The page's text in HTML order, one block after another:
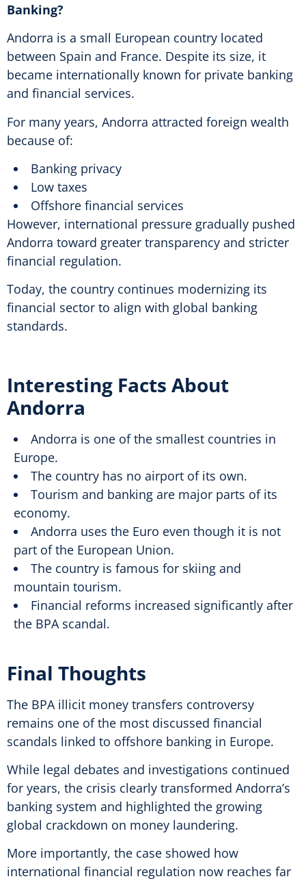
Banking?
Andorra is a small European country located
between Spain and France. Despite its size, it
became internationally known for private banking
and financial services.
For many years, Andorra attracted foreign wealth
because of:
Banking privacy
Low taxes
Offshore financial services
However, international pressure gradually pushed
Andorra toward greater transparency and stricter
financial regulation.
Today, the country continues modernizing its
financial sector to align with global banking
standards.
Interesting Facts About
Andorra
Andorra is one of the smallest countries in
Europe.
The country has no airport of its own.
Tourism and banking are major parts of its
economy.
Andorra uses the Euro even though it is not
part of the European Union.
The country is famous for skiing and
mountain tourism.
Financial reforms increased significantly after
the BPA scandal.
Final Thoughts
The BPA illicit money transfers controversy
remains one of the most discussed financial
scandals linked to offshore banking in Europe.
While legal debates and investigations continued
for years, the crisis clearly transformed Andorra’s
banking system and highlighted the growing
global crackdown on money laundering.
More importantly, the case showed how
international financial regulation now reaches far